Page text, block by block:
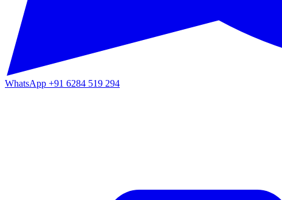
WhatsApp +91 6284 519 294